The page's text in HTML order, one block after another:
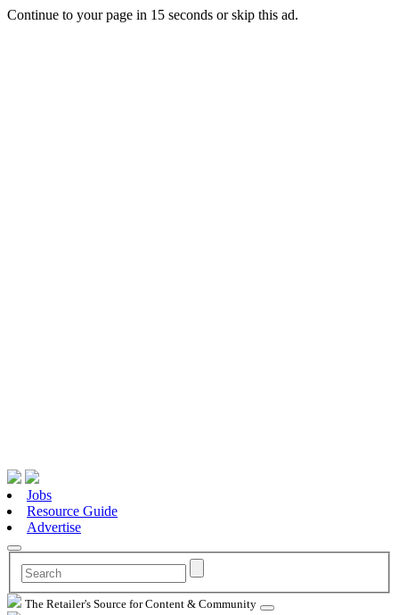
Continue to your page in 15 seconds orskip this ad.
Jobs
Resource Guide
Advertise
The Retailer's Source for Content & Community